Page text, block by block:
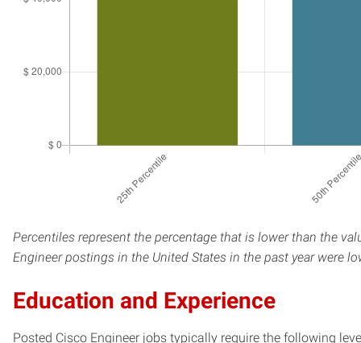
Percentiles represent the percentage that is lower than the
Engineer postings in the United States in the past year were
Education and Experience
Posted Cisco Engineer jobs typically require the following